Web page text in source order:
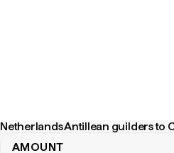
Netherlands Antillean guilders to
AMOUNT